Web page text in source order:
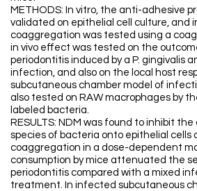
METHODS: In vitro, the anti-adhesive
validated on epithelial cell culture, and
coaggregation was tested using a
in vivo effect was tested on the
periodontitis induced by a P. gingivalis
infection, and also on the local host
subcutaneous chamber model of
also tested on RAW macrophages by
labeled bacteria.
RESULTS: NDM was found to inhibit
species of bacteria onto epithelial cells
coaggregation in a dose-dependent
consumption by mice attenuated the
periodontitis compared with a mixed
treatment. In infected subcutaneous